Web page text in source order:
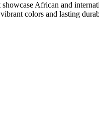
African and
colors and lasting